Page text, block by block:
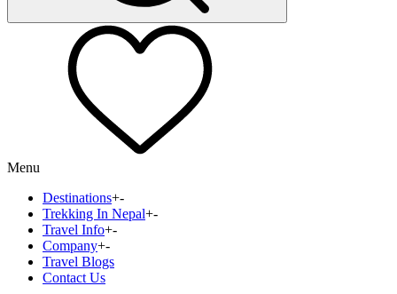
Menu
Destinations+-
Trekking In Nepal+-
Travel Info+-
Company+-
Travel Blogs
Contact Us